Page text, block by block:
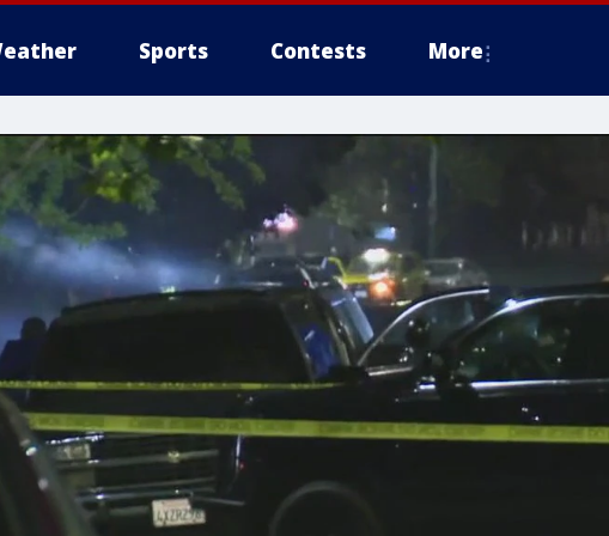
Sports Contests More